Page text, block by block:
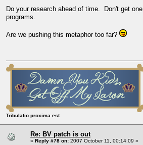
Do your research ahead of time. Don't get
programs.
Are we pushing this metaphor too far?
Tribulatio proxima est
Re: BV patch is out
« Reply #78 on: 2007 October 11, 00:14:09 »